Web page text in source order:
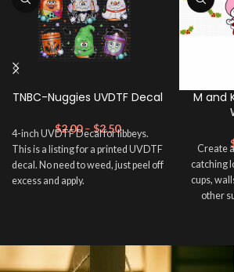
TNBC-Nuggies UVDTF Decal
$2.00 – $2.50
4-inch UVDTF Decal for libbeys.
This is a listing for a printed UVDTF
decal. No need to weed, just peel off
excess and apply.
M and
Create
catching
cups,
other
and